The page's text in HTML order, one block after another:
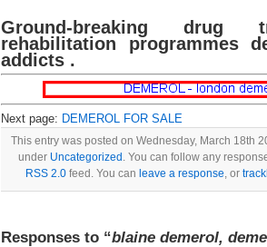
Ground-breaking drug
rehabilitation programmes
addicts .
Next page: DEMEROL FOR SALE
This entry was posted on Wednesday, March 18th
under Uncategorized . You can follow any
RSS 2.0 feed. You can leave a response, or
Responses to “blaine demerol,